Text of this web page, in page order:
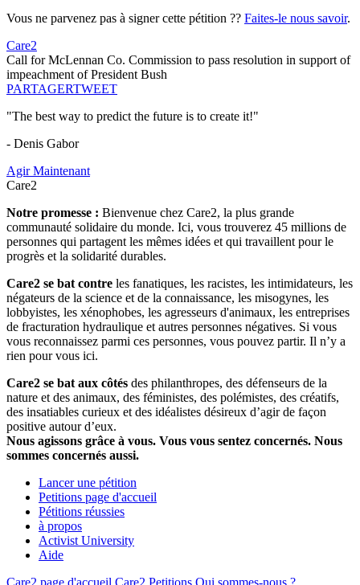
Vous ne parvenez pas à signer cette pétition ?? Faites-le nous savoir.
Care2
Call for McLennan Co. Commission to pass resolution in support of
impeachment of President Bush
PARTAGERTWEET
"The best way to predict the future is to create it!"
- Denis Gabor
Agir Maintenant
Care2
Notre promesse : Bienvenue chez Care2, la plus grande
communauté solidaire du monde. Ici, vous trouverez 45 millions de
personnes qui partagent les mêmes idées et qui travaillent pour le
progrès et la solidarité durables.
Care2 se bat contre les fanatiques, les racistes, les intimidateurs, les
négateurs de la science et de la connaissance, les misogynes, les
lobbyistes, les xénophobes, les agresseurs d'animaux, les entreprises
de fracturation hydraulique et autres personnes négatives. Si vous
vous reconnaissez parmi ces personnes, vous pouvez partir. Il n’y a
rien pour vous ici.
Care2 se bat aux côtés des philanthropes, des défenseurs de la
nature et des animaux, des féministes, des polémistes, des créatifs,
des insatiables curieux et des idéalistes désireux d’agir de façon
positive autour d’eux.
Nous agissons grâce à vous. Vous vous sentez concernés. Nous
sommes concernés aussi.
Lancer une pétition
Petitions page d'accueil
Pétitions réussies
à propos
Activist University
Aide